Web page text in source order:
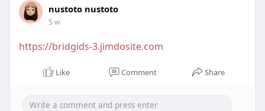
nustoto nustoto
5 w
https://bridgids-3.jimdosite.com
Like Comment Share